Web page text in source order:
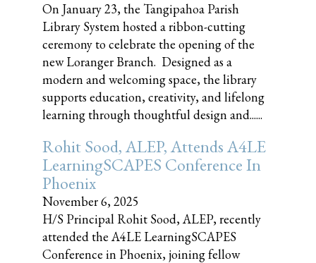
On January 23, the Tangipahoa Parish
Library System hosted a ribbon-cutting
ceremony to celebrate the opening of the
new Loranger Branch. Designed as a
modern and welcoming space, the library
supports education, creativity, and lifelong
learning through thoughtful design and......
Rohit Sood, ALEP, Attends A4LE
LearningSCAPES Conference In
Phoenix
November 6, 2025
H/S Principal Rohit Sood, ALEP, recently
attended the A4LE LearningSCAPES
Conference in Phoenix, joining fellow